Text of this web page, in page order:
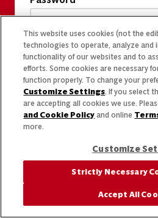
This website uses cookies (not the
technologies to operate, analyze and
functionality of our websites and to
efforts. Some cookies are necessary
function properly. To change your
Customize Settings. If you select
are accepting all cookies we use.
and Cookie Policy and online
more.
Customize
Strictly Necessary
Accept All